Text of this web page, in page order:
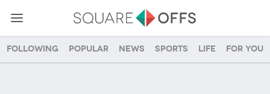
Following Popular News Sports Life For you